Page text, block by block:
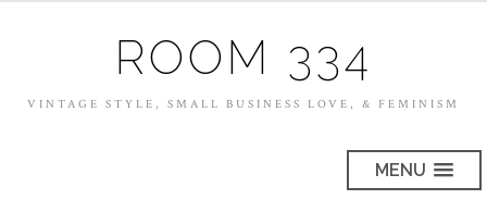
ROOM 334
VINTAGE STYLE, SMALL BUSINESS LOVE, & FEMINISM
MENU